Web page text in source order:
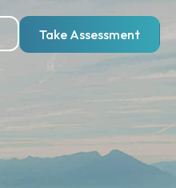
Take Assessment